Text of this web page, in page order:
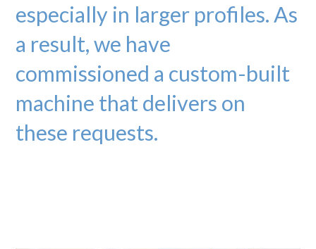
especially in larger profiles. As
a result, we have
commissioned a custom-built
machine that delivers on
these requests.